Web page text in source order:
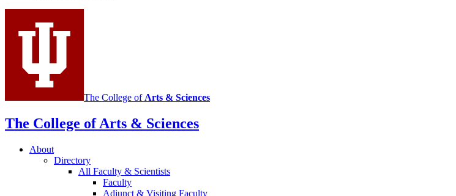
media
channels
The College of Arts & Sciences
The College of Arts & Sciences
About
Directory
All Faculty & Scientists
Faculty
Adjunct & Visiting Faculty